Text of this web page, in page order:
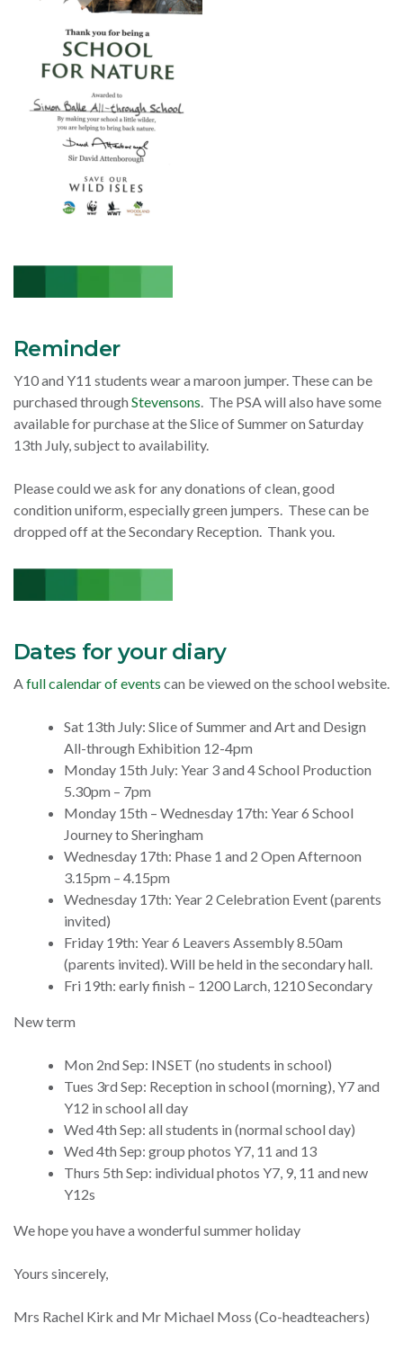
Reminder
Y10 and Y11 students wear a maroon jumper. These can be
purchased through Stevensons. The PSA will also have some
available for purchase at the Slice of Summer on Saturday
13th July, subject to availability.
Please could we ask for any donations of clean, good
condition uniform, especially green jumpers. These can be
dropped off at the Secondary Reception. Thank you.
Dates for your diary
Afull calendar of events can be viewed on the school website.
Sat 13th July: Slice of Summer and Art and Design
All-through Exhibition 12-4pm
Monday 15th July: Year 3 and 4 School Production
5.30pm – 7pm
Monday 15th – Wednesday 17th: Year 6 School
Journey to Sheringham
Wednesday 17th: Phase 1 and 2 Open Afternoon
3.15pm – 4.15pm
Wednesday 17th: Year 2 Celebration Event (parents
invited)
Friday 19th: Year 6 Leavers Assembly 8.50am
(parents invited). Will be held in the secondary hall.
Fri 19th: early finish – 1200 Larch, 1210 Secondary
New term
Mon 2nd Sep: INSET (no students in school)
Tues 3rd Sep: Reception in school (morning), Y7 and
Y12 in school all day
Wed 4th Sep: all students in (normal school day)
Wed 4th Sep: group photos Y7, 11 and 13
Thurs 5th Sep: individual photos Y7, 9, 11 and new
Y12s
We hope you have a wonderful summer holiday
Yours sincerely,
Mrs Rachel Kirk and Mr Michael Moss (Co-headteachers)